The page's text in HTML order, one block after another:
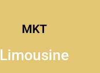
MKT
Limousine